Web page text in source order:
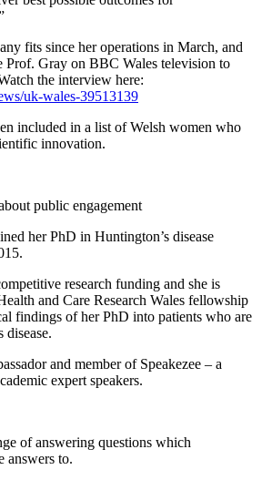
fits since her operations in March, and
Prof. Gray on BBC Wales television to
the interview here:
uk-wales-39513139
included in a list of Welsh women who
innovation.
public engagement
her PhD in Huntington’s disease
research funding and she is
and Care Research Wales fellowship
findings of her PhD into patients who are
disease.
and member of Speakezee – a
expert speakers.
of answering questions which
answers to.